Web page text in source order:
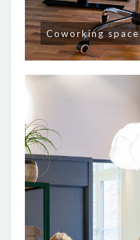
Coworking space